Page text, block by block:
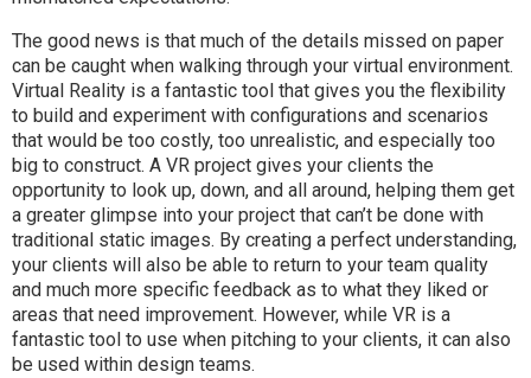
The good news is that much of the details missed on paper
can be caught when walking through your virtual environment.
Virtual Reality is a fantastic tool that gives you the flexibility
to build and experiment with configurations and scenarios
that would be too costly, too unrealistic, and especially too
big to construct. A VR project gives your clients the
opportunity to look up, down, and all around, helping them get
a greater glimpse into your project that can’t be done with
traditional static images. By creating a perfect understanding,
your clients will also be able to return to your team quality
and much more specific feedback as to what they liked or
areas that need improvement. However, while VR is a
fantastic tool to use when pitching to your clients, it can also
be used within design teams.